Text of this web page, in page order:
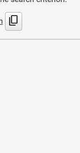
content_copy